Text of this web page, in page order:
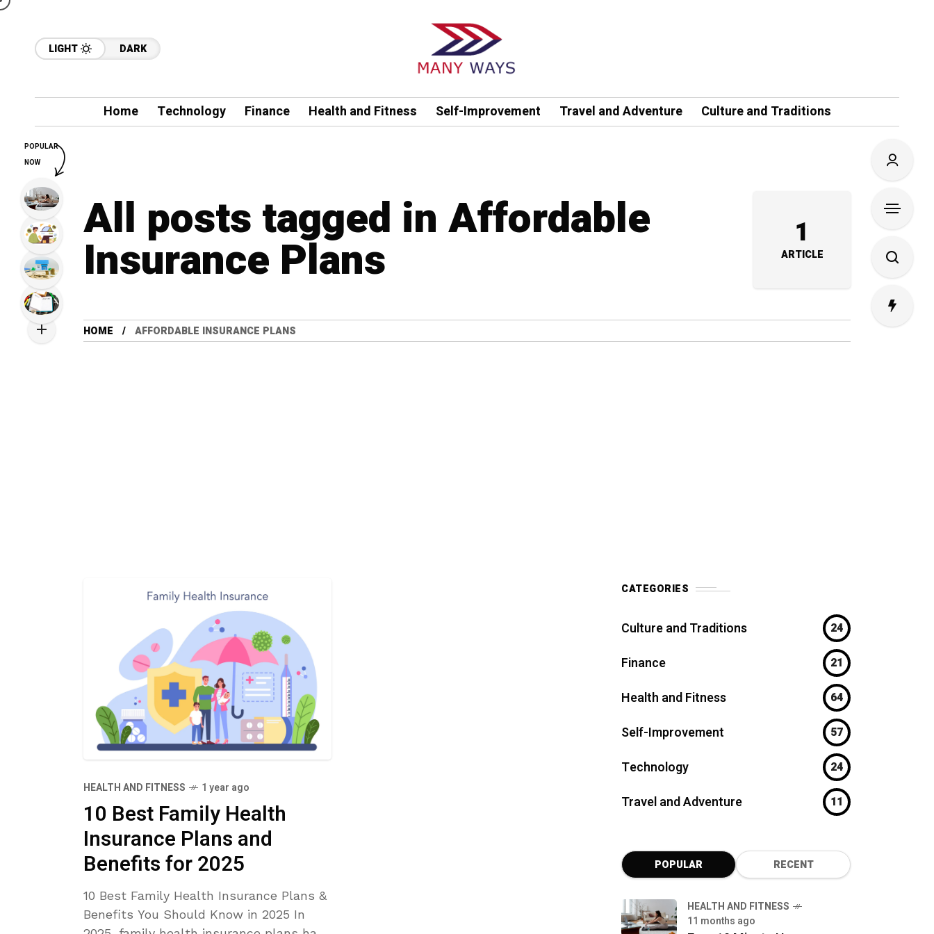
LIGHT DARK
Home Technology Finance Health and Fitness Self-Improvement Travel and Adventure Culture and Traditions
All posts tagged in Affordable
Insurance Plans 1
ARTICLE
HOME AFFORDABLE INSURANCE PLANS
HEALTH AND FITNESS 1 year ago
10 Best Family Health
Insurance Plans and
Benefits for 2025
10 Best Family Health Insurance Plans &
Benefits You Should Know in 2025 In
CATEGORIES
Culture and Traditions 24
Finance 21
Health and Fitness 64
Self-Improvement 57
Technology 24
Travel and Adventure 11
POPULAR RECENT
HEALTH AND FITNESS
11 months ago
POPULAR
NOW